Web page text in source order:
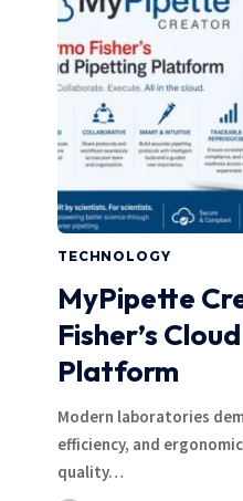
TECHNOLOGY
MyPipette
Fisher’s
Platform
Modern laboratories
efficiency, and
quality…